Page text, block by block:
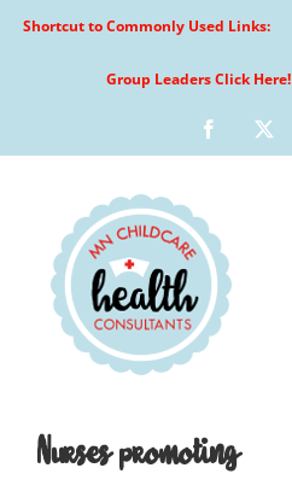
Shortcut to Commonly Used Links:
Group Leaders Click Here!
Facebook
Nurses promoting